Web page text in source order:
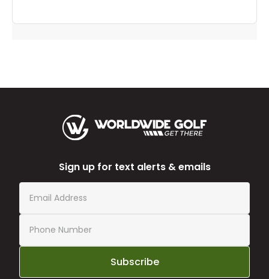
Sign up for text alerts & emails
Subscribe